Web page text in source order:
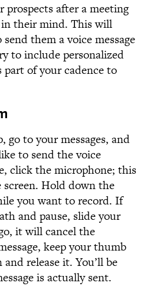
after a meeting
their mind. This will
them a voice message
to include personalized
of your cadence to
go to your messages, and
to send the voice
click the microphone; this
Hold down the
you want to record. If
and pause, slide your
it will cancel the
keep your thumb
release it. You’ll be
is actually sent.